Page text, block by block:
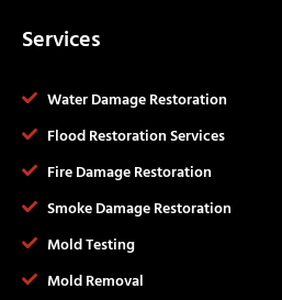
Services
Water Damage Restoration
Flood Restoration Services
Fire Damage Restoration
Smoke Damage Restoration
Mold Testing
Mold Removal